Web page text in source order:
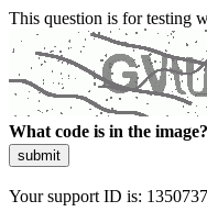
This question is for testing
What code is in the image?
submit
Your support ID is: